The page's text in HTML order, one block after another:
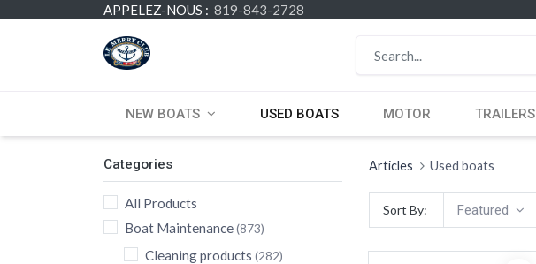
APPELEZ-NOUS : 819-843-2728
NEW BOATS USED BOATS MOTOR TRAILERS
Categories
All Products
Boat Maintenance(873)
Cleaning products (282)
Articles Used boats
Sort By: Featured